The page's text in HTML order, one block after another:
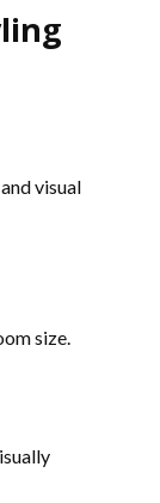
visual
size.